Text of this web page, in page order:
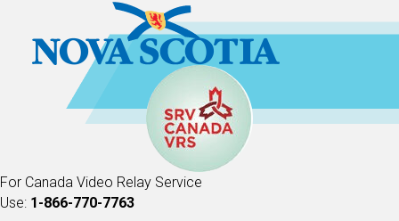
For Canada Video Relay Service
Use: 1-866-770-7763